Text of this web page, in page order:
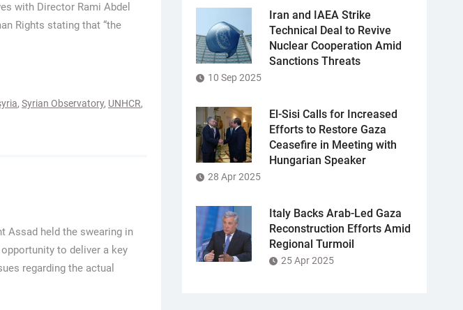
with Director Rami Abdel
Rights stating that “the
, Syrian Observatory, UNHCR,
Assad held the swearing in
to deliver a key
regarding the actual
Iran and IAEA Strike
Technical Deal to Revive
Nuclear Cooperation Amid
Sanctions Threats
10 Sep 2025
El-Sisi Calls for Increased
Efforts to Restore Gaza
Ceasefire in Meeting with
Hungarian Speaker
28 Apr 2025
Italy Backs Arab-Led Gaza
Reconstruction Efforts Amid
Regional Turmoil
25 Apr 2025